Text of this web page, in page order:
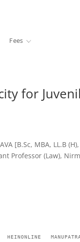
Fees
for
[B.Sc, MBA, LL.B (H),
Professor (Law),
HEINONLINE